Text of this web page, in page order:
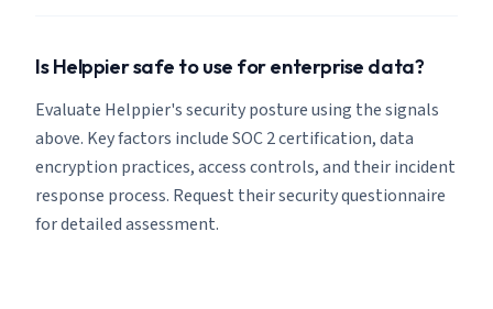
Is Helppier safe to use for enterprise data?
Evaluate Helppier's security posture using the signals
above. Key factors include SOC 2 certification, data
encryption practices, access controls, and their incident
response process. Request their security questionnaire
for detailed assessment.